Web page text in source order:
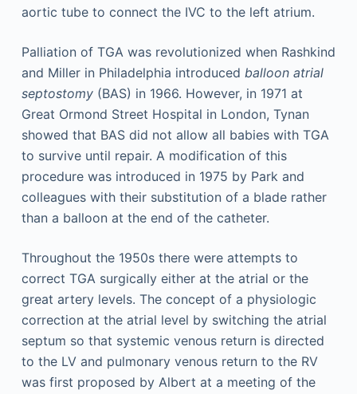
aortic tube to connect the IVC to the left atrium.
Palliation of TGA was revolutionized when Rashkind
and Miller in Philadelphia introduced balloon atrial
septostomy(BAS) in 1966. However, in 1971 at
Great Ormond Street Hospital in London, Tynan
showed that BAS did not allow all babies with TGA
to survive until repair. A modification of this
procedure was introduced in 1975 by Park and
colleagues with their substitution of a blade rather
than a balloon at the end of the catheter.
Throughout the 1950s there were attempts to
correct TGA surgically either at the atrial or the
great artery levels. The concept of a physiologic
correction at the atrial level by switching the atrial
septum so that systemic venous return is directed
to the LV and pulmonary venous return to the RV
was first proposed by Albert at a meeting of the